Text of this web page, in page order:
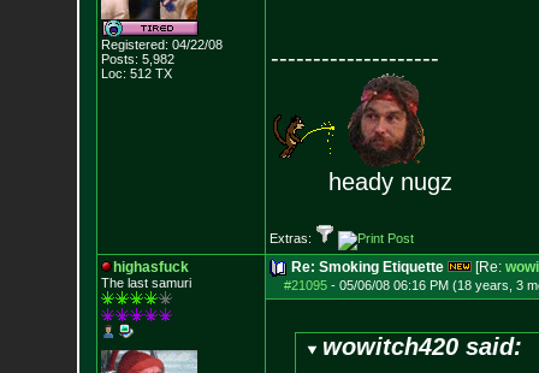
Registered: 04/22/08
Posts: 5,982
Loc: 512 TX
--------------------
heady nugz
Extras:
highasfuck
The last samuri
Re: Smoking Etiquette [Re:
#21095- 05/06/08 06:16 PM (18 years, 3
wowitch420 said: